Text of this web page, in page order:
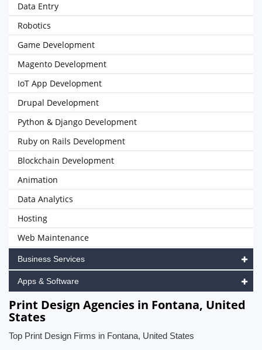
Data Entry
Robotics
Game Development
Magento Development
IoT App Development
Drupal Development
Python & Django Development
Ruby on Rails Development
Blockchain Development
Animation
Data Analytics
Hosting
Web Maintenance
Business Services
Apps & Software
Print Design Agencies in Fontana, United
States
Top Print Design Firms in Fontana, United States